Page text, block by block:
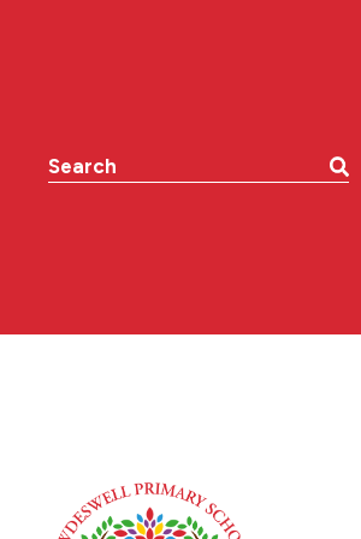
Search the website: